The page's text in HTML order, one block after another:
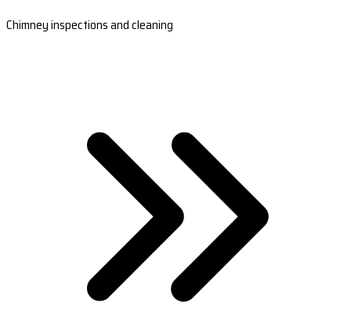
Chimney inspections and cleaning